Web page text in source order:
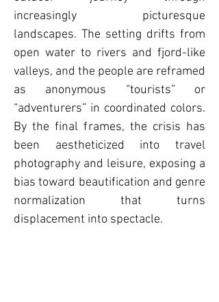
increasingly picturesque
landscapes. The setting drifts from
open water to rivers and fjord-like
valleys, and the people are reframed
as anonymous “tourists” or
“adventurers” in coordinated colors.
By the final frames, the crisis has
been aestheticized into travel
photography and leisure, exposing a
bias toward beautification and genre
normalization that turns
displacement into spectacle.